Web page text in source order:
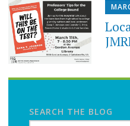
SEARCH THE BLOG